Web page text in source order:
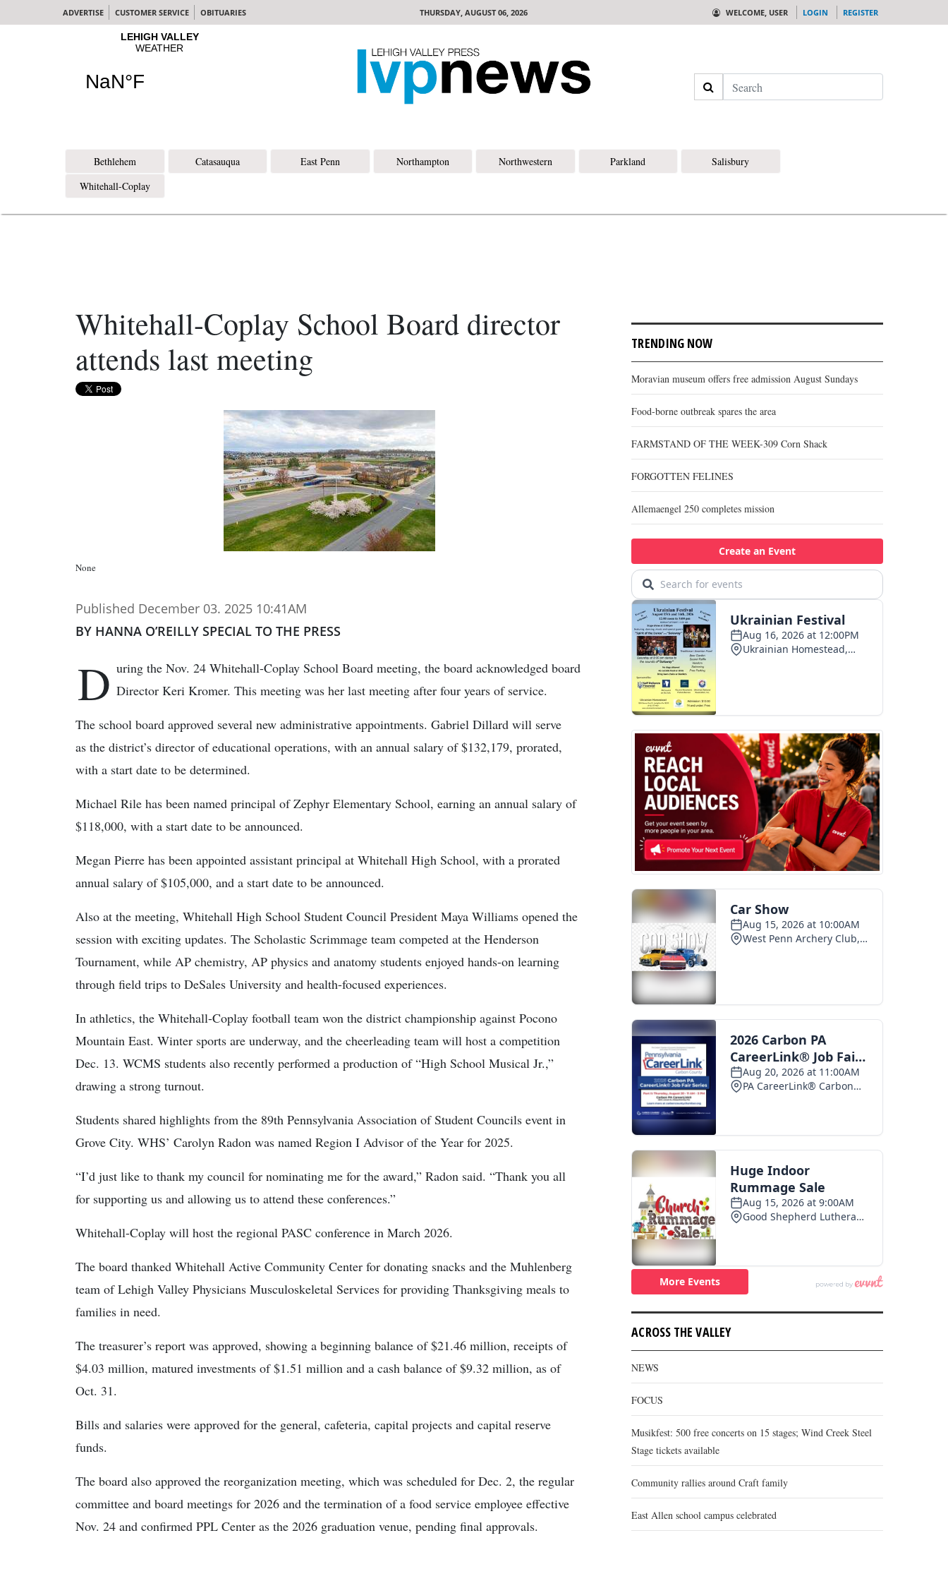
ADVERTISE CUSTOMER SERVICE OBITUARIES THURSDAY, AUGUST 06, 2026 WELCOME, USER LOGIN REGISTER
Search
Bethlehem Catasauqua East Penn Northampton Northwestern Parkland
Salisbury
Whitehall-Coplay
Whitehall-Coplay School Board director
attends last meeting
None
Published December 03. 2025 10:41AM
BY HANNA O’REILLY SPECIAL TO THE PRESS
D uring the Nov. 24 Whitehall-Coplay School Board meeting, the board acknowledged board
Director Keri Kromer. This meeting was her last meeting after four years of service.
The school board approved several new administrative appointments. Gabriel Dillard will serve
as the district’s director of educational operations, with an annual salary of $132,179, prorated,
with a start date to be determined.
Michael Rile has been named principal of Zephyr Elementary School, earning an annual salary of
$118,000, with a start date to be announced.
Megan Pierre has been appointed assistant principal at Whitehall High School, with a prorated
annual salary of $105,000, and a start date to be announced.
Also at the meeting, Whitehall High School Student Council President Maya Williams opened the
session with exciting updates. The Scholastic Scrimmage team competed at the Henderson
Tournament, while AP chemistry, AP physics and anatomy students enjoyed hands-on learning
through field trips to DeSales University and health-focused experiences.
In athletics, the Whitehall-Coplay football team won the district championship against Pocono
Mountain East. Winter sports are underway, and the cheerleading team will host a competition
Dec. 13. WCMS students also recently performed a production of “High School Musical Jr.,”
drawing a strong turnout.
Students shared highlights from the 89th Pennsylvania Association of Student Councils event in
Grove City. WHS’ Carolyn Radon was named Region I Advisor of the Year for 2025.
“I’d just like to thank my council for nominating me for the award,” Radon said. “Thank you all
for supporting us and allowing us to attend these conferences.”
Whitehall-Coplay will host the regional PASC conference in March 2026.
The board thanked Whitehall Active Community Center for donating snacks and the Muhlenberg
team of Lehigh Valley Physicians Musculoskeletal Services for providing Thanksgiving meals to
families in need.
The treasurer’s report was approved, showing a beginning balance of $21.46 million, receipts of
$4.03 million, matured investments of $1.51 million and a cash balance of $9.32 million, as of
Oct. 31.
Bills and salaries were approved for the general, cafeteria, capital projects and capital reserve
funds.
The board also approved the reorganization meeting, which was scheduled for Dec. 2, the regular
committee and board meetings for 2026 and the termination of a food service employee effective
Nov. 24 and confirmed PPL Center as the 2026 graduation venue, pending final approvals.
TRENDING NOW
Moravian museum offers free admission August Sundays
Food-borne outbreak spares the area
FARMSTAND OF THE WEEK-309 Corn Shack
FORGOTTEN FELINES
Allemaengel 250 completes mission
ACROSS THE VALLEY
NEWS
FOCUS
Musikfest: 500 free concerts on 15 stages; Wind Creek Steel
Stage tickets available
Community rallies around Craft family
East Allen school campus celebrated